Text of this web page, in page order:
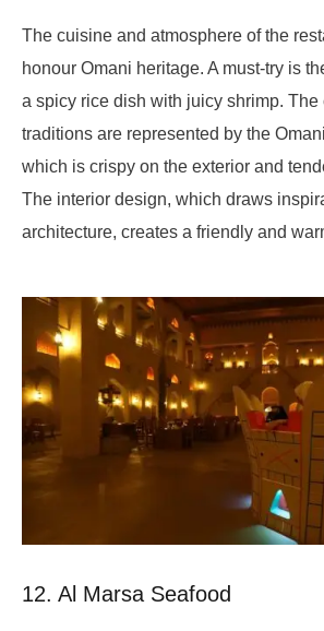
The cuisine and atmosphere of the
honour Omani heritage. A must-try is
a spicy rice dish with juicy shrimp. The
traditions are represented by the
which is crispy on the exterior and
The interior design, which draws
architecture, creates a friendly and
12. Al Marsa Seafood